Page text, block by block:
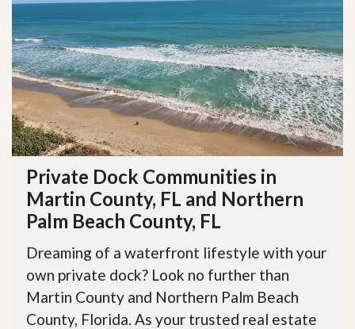
Private Dock Communities in
Martin County, FL and Northern
Palm Beach County, FL
Dreaming of a waterfront lifestyle with your
own private dock? Look no further than
Martin County and Northern Palm Beach
County, Florida. As your trusted real estate